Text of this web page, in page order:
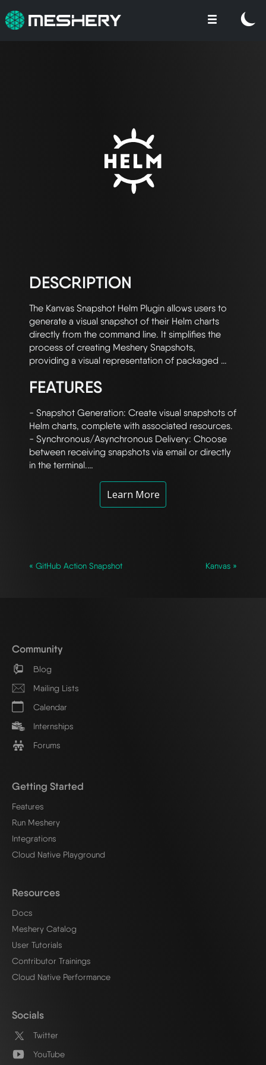
DESCRIPTION
The Kanvas Snapshot Helm Plugin allows users to
generate a visual snapshot of their Helm charts
directly from the command line. It simplifies the
process of creating Meshery Snapshots,
providing a visual representation of packaged
Cloud and GitHub Actions to automate the
useful for Helm users who need to quickly visualize
their chart configurations.
Helm charts can be complex, especially when
custom configurations are applied via values.yaml
between Helm chart configurations and their visual
representation by converting Helm charts into
FEATURES
- Snapshot Generation: Create visual snapshots of
Helm charts, complete with associated resources.
- Synchronous/Asynchronous Delivery: Choose
between receiving snapshots via email or directly
in the terminal.
and GitHub Actions to handle snapshot rendering.
- Support for Packaged Charts: Works with both
Learn More
« GitHub Action Snapshot Kanvas »
Community
Blog
Mailing Lists
Calendar
Internships
Forums
Getting Started
Features
Run Meshery
Integrations
Cloud Native Playground
Resources
Docs
Meshery Catalog
User Tutorials
Contributor Trainings
Cloud Native Performance
Socials
Twitter
YouTube